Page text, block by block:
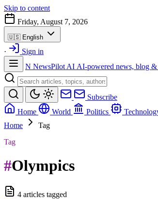
Skip to content
Friday, August 7, 2026
🇺🇸 English
·
Sign in
N NewsPilot AI AI-powered news, blog &
Subscribe
Home
World Politics
Home
Tag
Tag
#Olympics
4 articles tagged